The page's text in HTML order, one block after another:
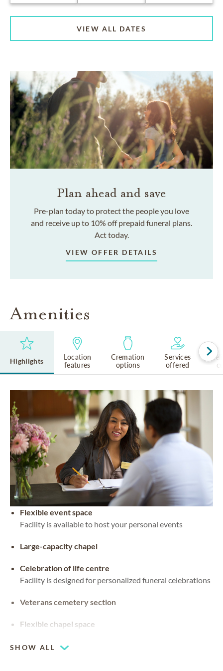
VIEW ALL DATES
Plan ahead and save
Pre-plan today to protect the people you love
and receive up to 10% off prepaid funeral plans.
Act today.
VIEW OFFER DETAILS
Amenities
Highlights
Location
features
Cremation
options
Services
offered
Flexible event space
Facility is available to host your personal events
Large-capacity chapel
Celebration of life centre
Facility is designed for personalized funeral celebrations
Veterans cemetery section
Flexible chapel space
SHOW ALL